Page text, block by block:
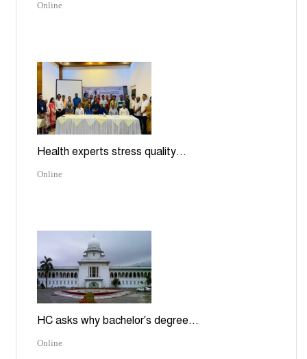
Online
Health experts stress quality...
Online
HC asks why bachelor's degree...
Online